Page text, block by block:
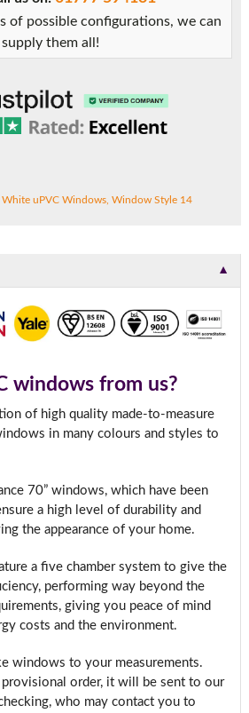
of possible configurations, we can
supply them all!
White uPVC Windows, Window Style 14
▼
windows from us?
of high quality made-to-measure
in many colours and styles to
70” windows, which have been
a high level of durability and
the appearance of your home.
a five chamber system to give the
performing way beyond the
giving you peace of mind
costs and the environment.
windows to your measurements.
order, it will be sent to our
who may contact you to